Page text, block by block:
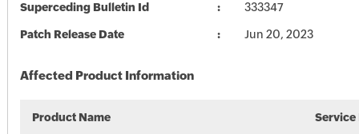
Superceding Bulletin Id 333347
Patch Release Date Jun 20, 2023
Affected Product Information
Product Name Service